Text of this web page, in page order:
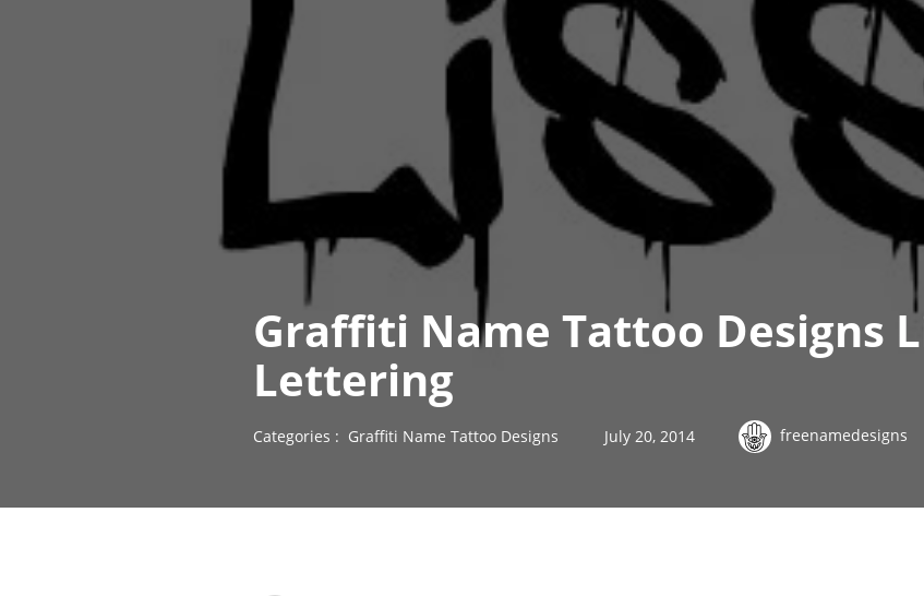
Graffiti Name Tattoo Designs
Lettering
Categories : Graffiti Name Tattoo Designs July 20, 2014 freenamedesigns